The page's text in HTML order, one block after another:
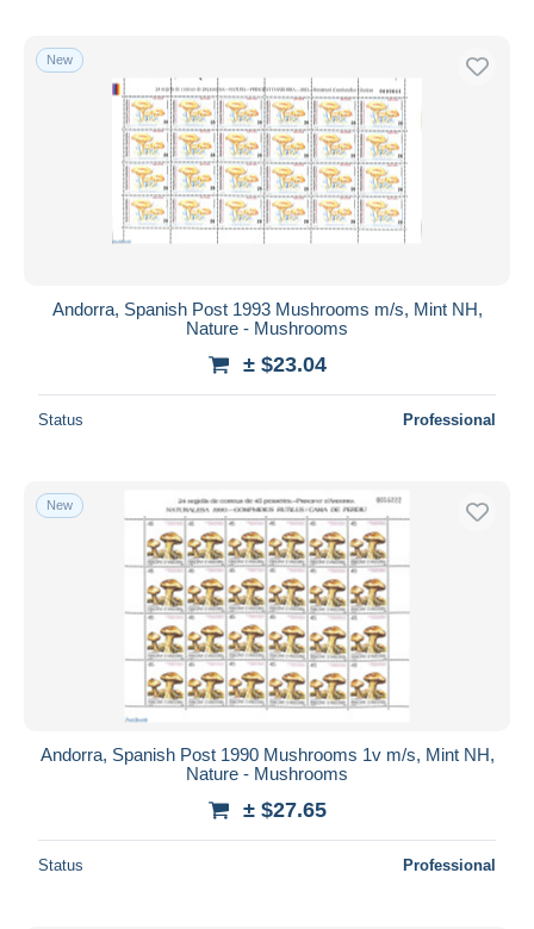
New
Andorra, Spanish Post 1993 Mushrooms m/s, Mint NH,
Nature - Mushrooms
± $23.04
Status Professional
New
Andorra, Spanish Post 1990 Mushrooms 1v m/s, Mint NH,
Nature - Mushrooms
± $27.65
Status Professional